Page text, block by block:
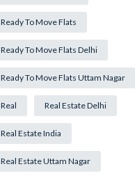
Ready To Move Flats
Ready To Move Flats Delhi
Ready To Move Flats Uttam Nagar
Real Real Estate Delhi
Real Estate India
Real Estate Uttam Nagar